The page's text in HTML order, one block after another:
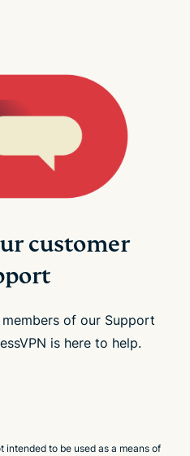
customer
of our Support
is here to help.
intended to be used as a means of